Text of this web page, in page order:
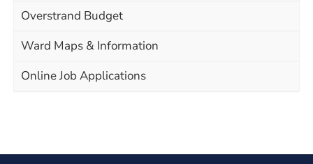
Overstrand Budget
Ward Maps & Information
Online Job Applications